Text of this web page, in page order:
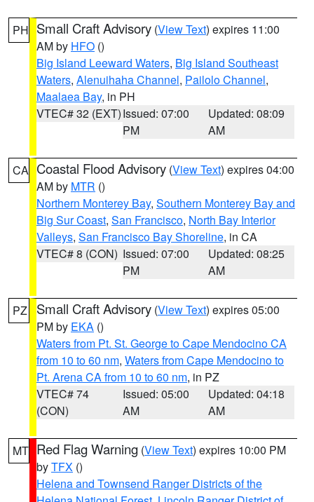
PH Small Craft Advisory (View Text) expires 11:00
AM by HFO ()
Big Island Leeward Waters, Big Island Southeast
Waters, Alenuihaha Channel, Pailolo Channel,
Maalaea Bay, in PH
VTEC# 32 (EXT)Issued: 07:00
PM
Updated: 08:09
AM
CA Coastal Flood Advisory (View Text) expires 04:00
AM by MTR ()
Northern Monterey Bay, Southern Monterey Bay and
Big Sur Coast, San Francisco, North Bay Interior
Valleys, San Francisco Bay Shoreline, in CA
VTEC# 8 (CON) Issued: 07:00
PM
Updated: 08:25
AM
PZ Small Craft Advisory (View Text) expires 05:00
PM by EKA ()
Waters from Pt. St. George to Cape Mendocino CA
from 10 to 60 nm, Waters from Cape Mendocino to
Pt. Arena CA from 10 to 60 nm, in PZ
VTEC# 74
(CON)
Issued: 05:00
AM
Updated: 04:18
AM
MT Red Flag Warning (View Text) expires 10:00 PM
byTFX ()
Helena and Townsend Ranger Districts of the